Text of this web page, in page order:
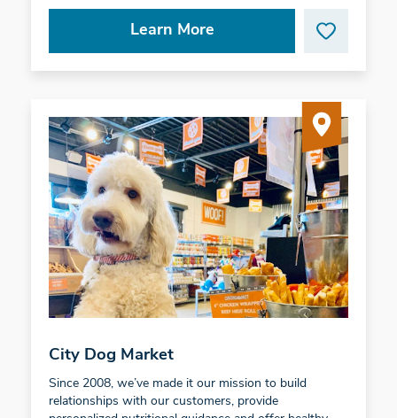
Learn More
City Dog Market
Since 2008, we’ve made it our mission to build
relationships with our customers, provide